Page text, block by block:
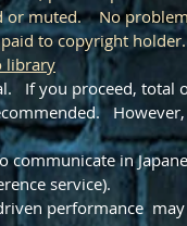
or muted. No
to copyright
library
If you proceed, total
in
service).
performance